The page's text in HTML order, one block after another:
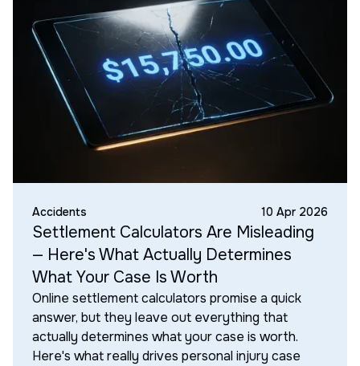
Accidents 10 Apr 2026
Settlement Calculators Are Misleading
— Here's What Actually Determines
What Your Case Is Worth
Online settlement calculators promise a quick
answer, but they leave out everything that
actually determines what your case is worth.
Here's what really drives personal injury case